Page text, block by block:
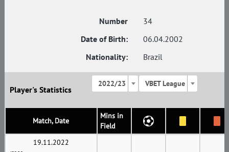
Number
34
Date of Birth:
06.04.2002
Nationality:
Brazil
Player's Statistics
2022/23 VBET League
Match, Date
Mins in
Field
19.11.2022